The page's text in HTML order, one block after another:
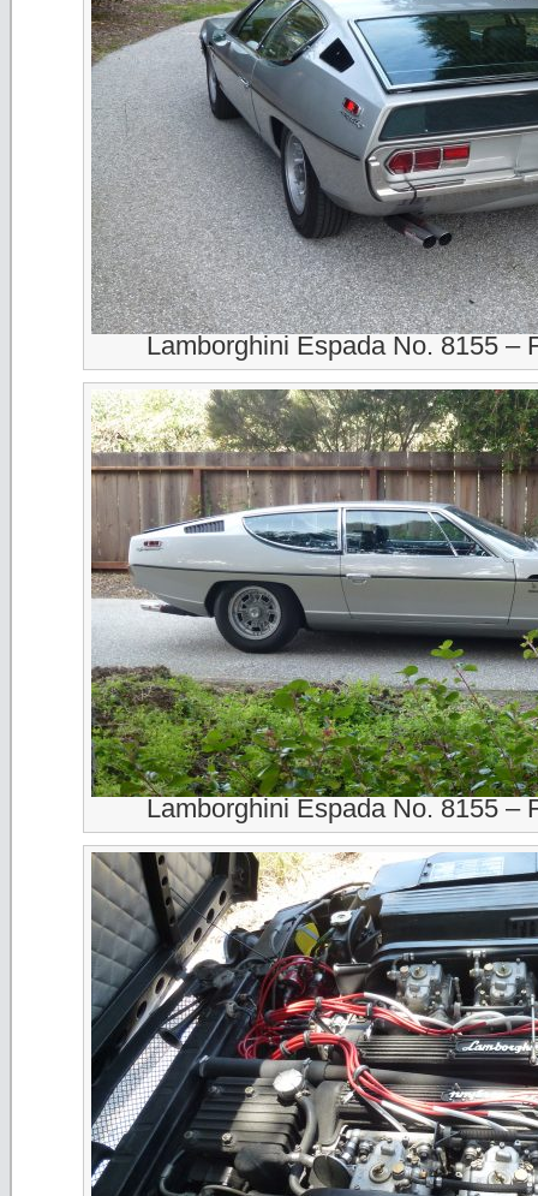
Lamborghini Espada No. 8155 –
Lamborghini Espada No. 8155 –